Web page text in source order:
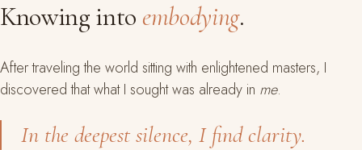
Knowing into embodying.
After traveling the world sitting with enlightened masters, I
discovered that what I sought was already in me.
In the deepest silence, I find clarity.